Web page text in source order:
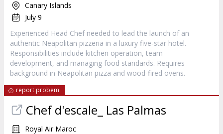
Canary Islands
July 9
Experienced Head Chef needed to lead the launch of an
authentic Neapolitan pizzeria in a luxury five-star hotel.
Responsibilities include kitchen operation, team
development, and managing food standards. Requires
background in Neapolitan pizza and wood-fired ovens.
report probem
Chef d'escale_ Las Palmas
Royal Air Maroc